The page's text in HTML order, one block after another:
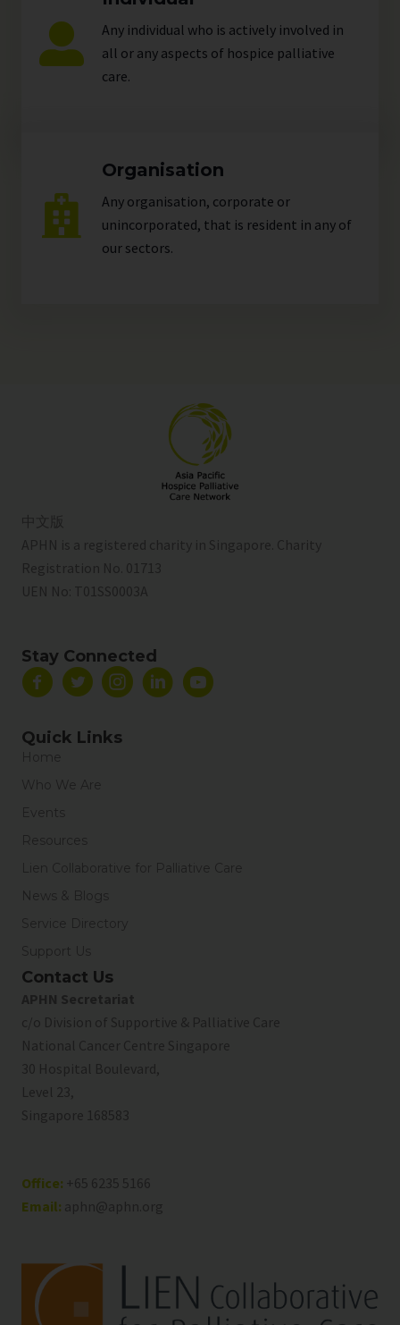
Any individual who is actively involved in
all or any aspects of hospice palliative
care.
Organisation
Any organisation, corporate or
unincorporated, that is resident in any of
our sectors.
中文版
APHN is a registered charity in Singapore. Charity
Registration No. 01713
UEN No: T01SS0003A
Stay Connected
Quick Links
Home
Who We Are
Events
Resources
Lien Collaborative for Palliative Care
News & Blogs
Service Directory
Support Us
Contact Us
APHN Secretariat
c/o Division of Supportive & Palliative Care
National Cancer Centre Singapore
30 Hospital Boulevard,
Level 23,
Singapore 168583
Office: +65 6235 5166
Email: aphn@aphn.org